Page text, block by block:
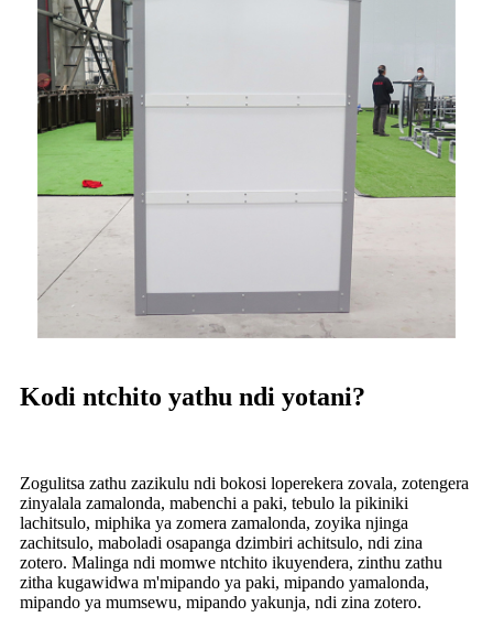
Kodi ntchito yathu ndi yotani?
Zogulitsa zathu zazikulu ndi bokosi loperekera zovala, zotengera
zinyalala zamalonda, mabenchi a paki, tebulo la pikiniki
lachitsulo, miphika ya zomera zamalonda, zoyika njinga
zachitsulo, maboladi osapanga dzimbiri achitsulo, ndi zina
zotero. Malinga ndi momwe ntchito ikuyendera, zinthu zathu
zitha kugawidwa m'mipando ya paki, mipando yamalonda,
mipando ya mumsewu, mipando yakunja, ndi zina zotero.